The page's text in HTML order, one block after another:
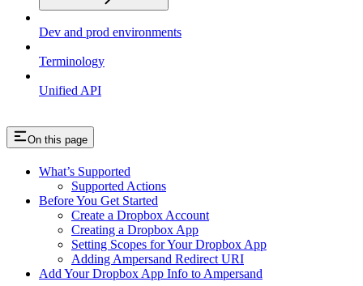
Dev and prod environments
Terminology
Unified API
On this page
What’s Supported
Supported Actions
Before You Get Started
Create a Dropbox Account
Creating a Dropbox App
Setting Scopes for Your Dropbox App
Adding Ampersand Redirect URI
Add Your Dropbox App Info to Ampersand